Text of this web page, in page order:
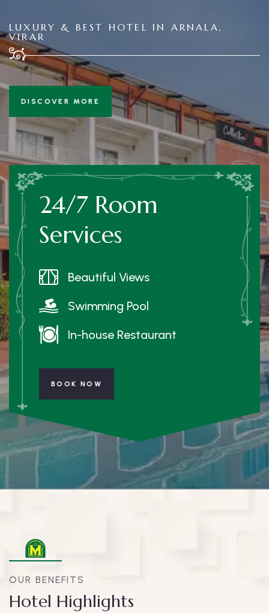
LUXURY & BEST HOTEL IN ARNALA,
VIRAR
DISCOVER MORE
24/7 Room
Services
Beautiful Views
Swimming Pool
In-house Restaurant
BOOK NOW
OUR BENEFITS
Hotel Highlights